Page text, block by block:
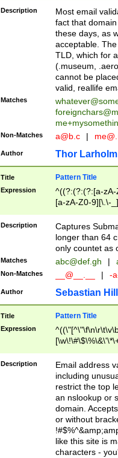
Description
Most email
fact that
these days, as
acceptable.
TLD, which for
(.museum,
cannot be
valid, reallife
Matches
Non-Matches a@b.c |
Author Thor Larholm
Title Pattern Title
Expression
^((?:(?:(?:[a-
[a-zA-Z0-9][\.\-
Description
Captures
longer than 64
only countet as
Matches abc@def.gh |
Non-Matches __@__.__ | -
Author Sebastian
Title Pattern Title
Expression
9])|([0-1]?[0-
[0-9]))\.((25[0-
5])|(2[0-4][0-
9])|([0-1]?[0-
[0-9]))\.((25[0-
5])|(2[0-4][0-
Za-z\-]+))$
Description
Email address
including
restrict the top
an nslookup or
domain.
or without
like this site is
characters -